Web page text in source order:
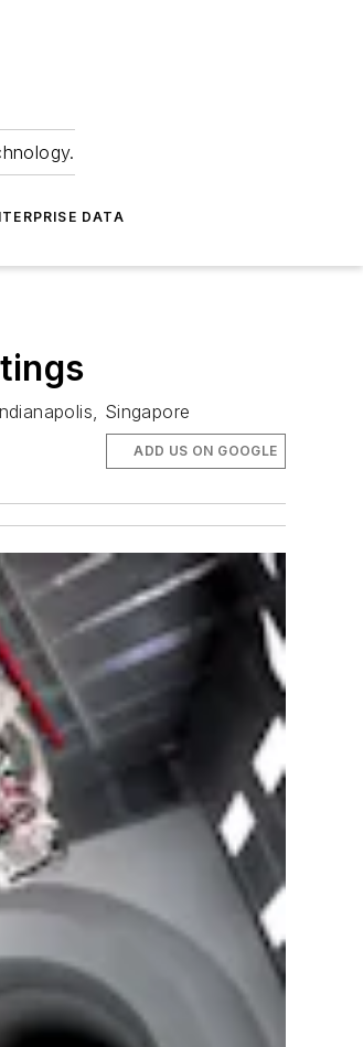
DATA
Singapore
ADD US ON GOOGLE